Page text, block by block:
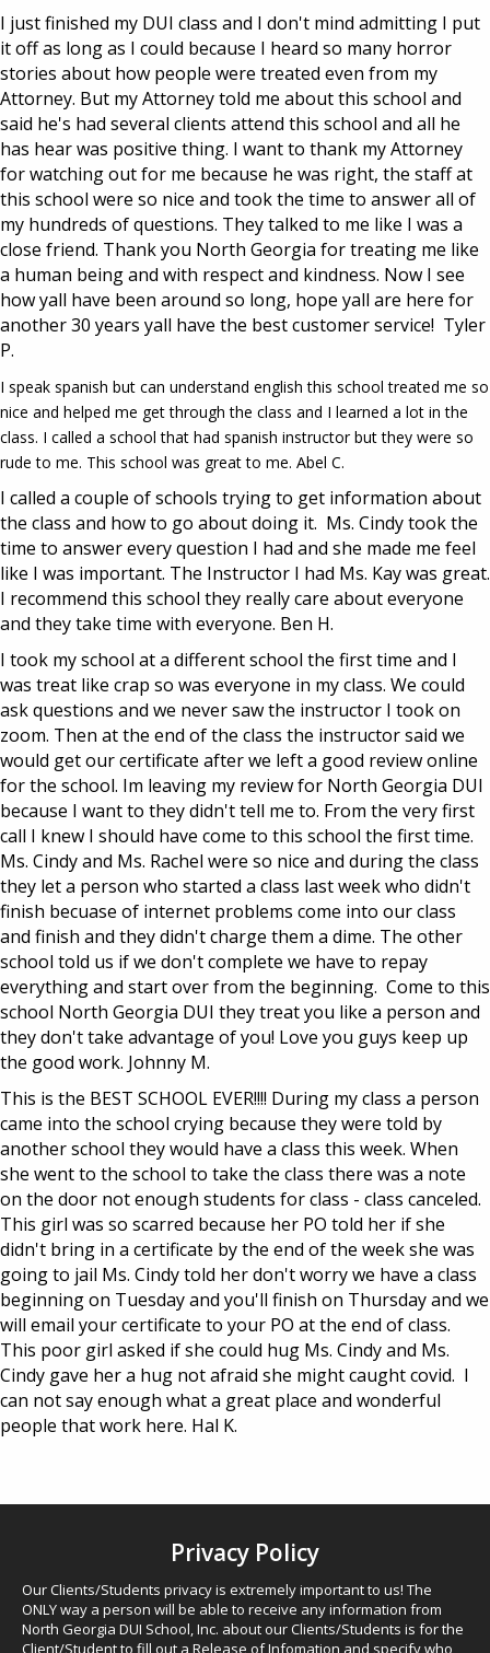
I just finished my DUI class and I don't mind admitting I put
it off as long as I could because I heard so many horror
stories about how people were treated even from my
Attorney. But my Attorney told me about this school and
said he's had several clients attend this school and all he
has hear was positive thing. I want to thank my Attorney
for watching out for me because he was right, the staff at
this school were so nice and took the time to answer all of
my hundreds of questions. They talked to me like I was a
close friend. Thank you North Georgia for treating me like
a human being and with respect and kindness. Now I see
how yall have been around so long, hope yall are here for
another 30 years yall have the best customer service! Tyler
P.
I speak spanish but can understand english this school treated me so
nice and helped me get through the class and I learned a lot in the
class. I called a school that had spanish instructor but they were so
rude to me. This school was great to me. Abel C.
I called a couple of schools trying to get information about
the class and how to go about doing it. Ms. Cindy took the
time to answer every question I had and she made me feel
like I was important. The Instructor I had Ms. Kay was great.
I recommend this school they really care about everyone
and they take time with everyone. Ben H.
I took my school at a different school the first time and I
was treat like crap so was everyone in my class. We could
ask questions and we never saw the instructor I took on
zoom. Then at the end of the class the instructor said we
would get our certificate after we left a good review online
for the school. Im leaving my review for North Georgia DUI
because I want to they didn't tell me to. From the very first
call I knew I should have come to this school the first time.
Ms. Cindy and Ms. Rachel were so nice and during the class
they let a person who started a class last week who didn't
finish becuase of internet problems come into our class
and finish and they didn't charge them a dime. The other
school told us if we don't complete we have to repay
everything and start over from the beginning. Come to this
school North Georgia DUI they treat you like a person and
they don't take advantage of you! Love you guys keep up
the good work. Johnny M.
This is the BEST SCHOOL EVER!!!! During my class a person
came into the school crying because they were told by
another school they would have a class this week. When
she went to the school to take the class there was a note
on the door not enough students for class - class canceled.
This girl was so scarred because her PO told her if she
didn't bring in a certificate by the end of the week she was
going to jail Ms. Cindy told her don't worry we have a class
beginning on Tuesday and you'll finish on Thursday and we
will email your certificate to your PO at the end of class.
This poor girl asked if she could hug Ms. Cindy and Ms.
Cindy gave her a hug not afraid she might caught covid. I
can not say enough what a great place and wonderful
people that work here. Hal K.
Privacy Policy
Our Clients/Students privacy is extremely important to us! The
ONLY way a person will be able to receive any information from
North Georgia DUI School, Inc. about our Clients/Students is for the
Client/Student to fill out a Release of Infomation and specify who